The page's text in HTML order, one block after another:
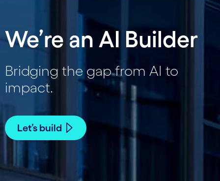
We’re an AI Builder
Bridging the gap from AI to
impact.
Let’s build